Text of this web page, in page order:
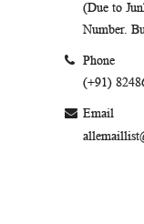
(Due to
Number.
Phone
(+91)
Email